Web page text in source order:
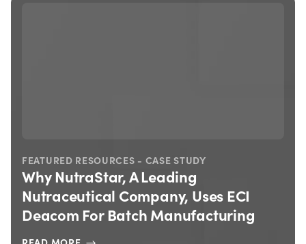
FEATURED RESOURCES - CASE STUDY
Why NutraStar, A Leading
Nutraceutical Company, Uses ECI
Deacom For Batch Manufacturing